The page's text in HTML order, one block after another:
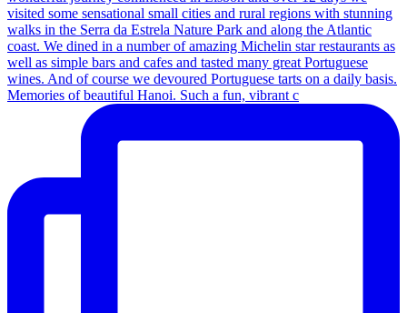
Memories of beautiful Hanoi. Such a fun, vibrant c